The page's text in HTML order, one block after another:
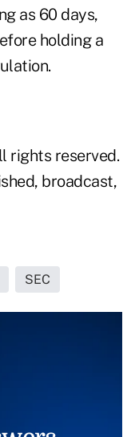
as 60 days,
holding a
rights reserved.
broadcast,
SEC